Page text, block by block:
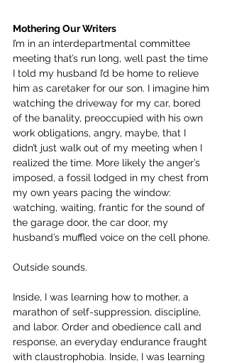
Mothering Our Writers
I’m in an interdepartmental committee
meeting that’s run long, well past the time
I told my husband I’d be home to relieve
him as caretaker for our son. I imagine him
watching the driveway for my car, bored
of the banality, preoccupied with his own
work obligations, angry, maybe, that I
didn’t just walk out of my meeting when I
realized the time. More likely the anger’s
imposed, a fossil lodged in my chest from
my own years pacing the window:
watching, waiting, frantic for the sound of
the garage door, the car door, my
husband’s muffled voice on the cell phone.
Outside sounds.
Inside, I was learning how to mother, a
marathon of self-suppression, discipline,
and labor. Order and obedience call and
response, an everyday endurance fraught
with claustrophobia. Inside, I was learning